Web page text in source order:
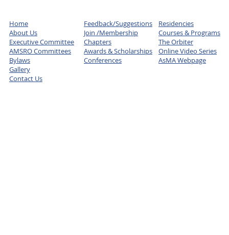
Home
About Us
Executive Committee
AMSRO Committees
Bylaws
Gallery
Contact Us
Feedback/Suggestions
Join /Membership
Chapters
Awards & Scholarships
Conferences
Residencies
Courses & Programs
The Orbiter
Online Video Series
AsMA Webpage